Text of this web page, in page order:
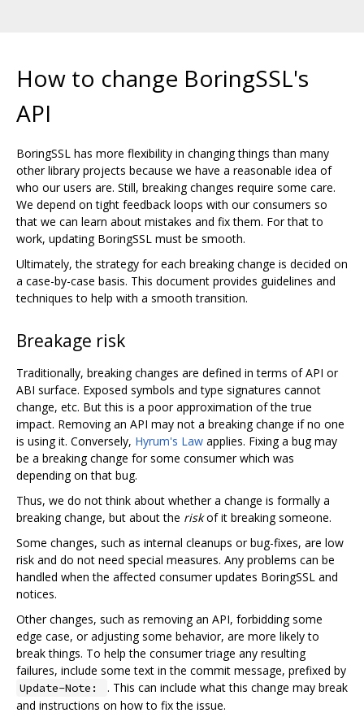
How to change BoringSSL's
API
BoringSSL has more flexibility in changing things than many
other library projects because we have a reasonable idea of
who our users are. Still, breaking changes require some care.
We depend on tight feedback loops with our consumers so
that we can learn about mistakes and fix them. For that to
work, updating BoringSSL must be smooth.
Ultimately, the strategy for each breaking change is decided on
a case-by-case basis. This document provides guidelines and
techniques to help with a smooth transition.
Breakage risk
Traditionally, breaking changes are defined in terms of API or
ABI surface. Exposed symbols and type signatures cannot
change, etc. But this is a poor approximation of the true
impact. Removing an API may not a breaking change if no one
is using it. Conversely, Hyrum's Law applies. Fixing a bug may
be a breaking change for some consumer which was
depending on that bug.
Thus, we do not think about whether a change is formally a
breaking change, but about the riskof it breaking someone.
Some changes, such as internal cleanups or bug-fixes, are low
risk and do not need special measures. Any problems can be
handled when the affected consumer updates BoringSSL and
notices.
Other changes, such as removing an API, forbidding some
edge case, or adjusting some behavior, are more likely to
break things. To help the consumer triage any resulting
failures, include some text in the commit message, prefixed by
Update-Note:
. This can include what this change may break
and instructions on how to fix the issue.